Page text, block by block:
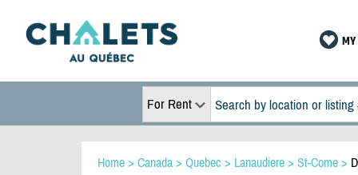
For Rent
Home > Canada > Quebec > Lanaudiere > St-Come >